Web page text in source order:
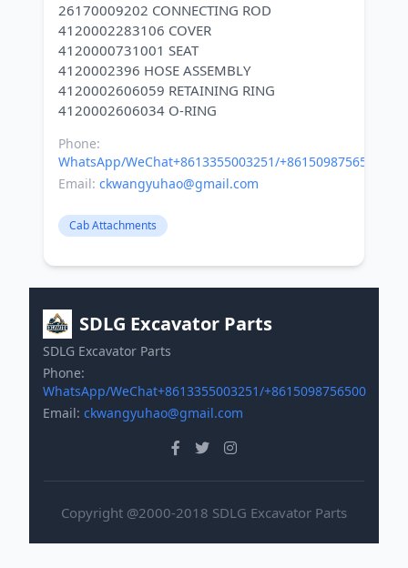
26170009202 CONNECTING ROD
4120002283106 COVER
4120000731001 SEAT
4120002396 HOSE ASSEMBLY
4120002606059 RETAINING RING
Phone:
WhatsApp/WeChat+8613355003251/+8615098756500
Email: ckwangyuhao@gmail.com
Cab Attachments
SDLG Excavator Parts
SDLG Excavator Parts
Phone:
WhatsApp/WeChat+8613355003251/+8615098756500
Email: ckwangyuhao@gmail.com
Copyright @2000-2018 SDLG Excavator Parts